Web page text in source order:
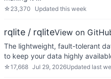
☆ 23,370 Updated this week
rqlite / rqliteView on
The lightweight, fault-tolerant
to keep your data highly
☆17,668 Jul 29, 2026Updated last